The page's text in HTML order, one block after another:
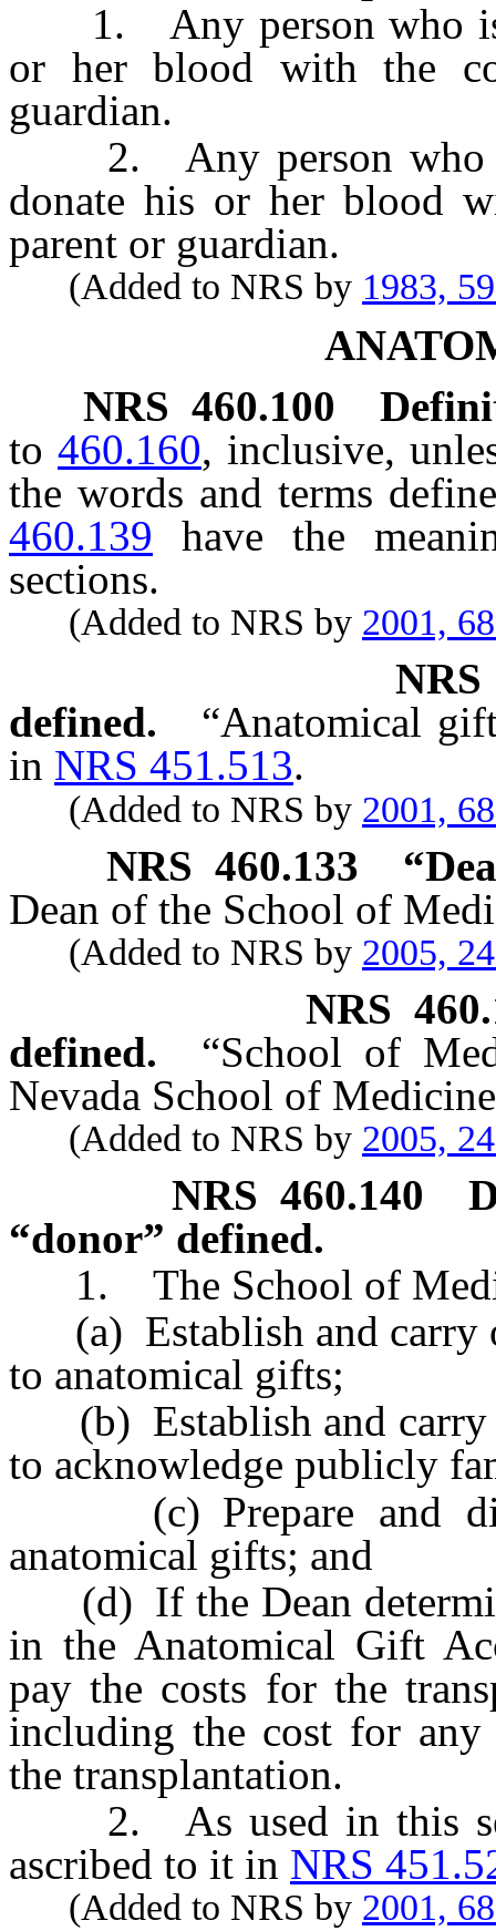
1. Any person who is
or her blood with the
guardian.
2. Any person who is
donate his or her blood
parent or guardian.
(Added to NRS by 1983,
NRS 460.100
to 460.160, inclusive,
the words and terms
460.139 have the
sections.
(Added to NRS by 2001,
defined.
“Anatomical
in NRS 451.513.
(Added to NRS by 2001,
NRS 460.133
Dean of the School of
(Added to NRS by 2005,
NRS
defined.
“School of
Nevada School of
(Added to NRS by 2005,
NRS 460.140
“donor” defined.
1. The School of
(a) Establish and carry
to anatomical gifts;
(b) Establish and carry
to acknowledge publicly
(c) Prepare and
anatomical gifts; and
(d) If the Dean
in the Anatomical Gift
pay the costs for the
including the cost for
the transplantation.
2. As used in this
ascribed to it in NRS
(Added to NRS by 2001,